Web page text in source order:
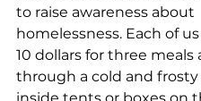
to raise awareness about
homelessness. Each of
10 dollars for three meals
through a cold and